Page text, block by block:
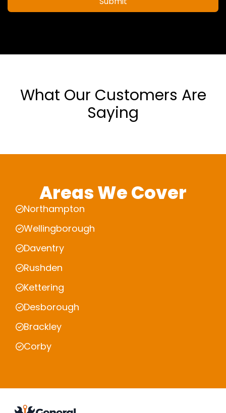
What Our Customers Are
Saying
Areas We Cover
Northampton
Wellingborough
Daventry
Rushden
Kettering
Desborough
Brackley
Corby